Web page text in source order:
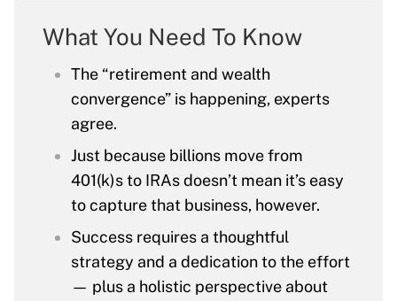
What You Need To Know
The “retirement and wealth
convergence” is happening, experts
agree.
Just because billions move from
401(k)s to IRAs doesn’t mean it’s easy
to capture that business, however.
Success requires a thoughtful
strategy and a dedication to the effort
— plus a holistic perspective about